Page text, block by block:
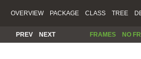
OVERVIEW PACKAGE CLASS TREE
PREV NEXT FRAMES NO